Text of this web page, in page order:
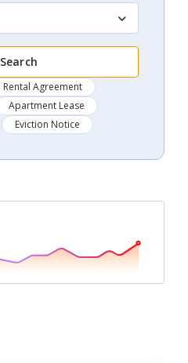
Search
Rental Agreement
Apartment Lease
Eviction Notice